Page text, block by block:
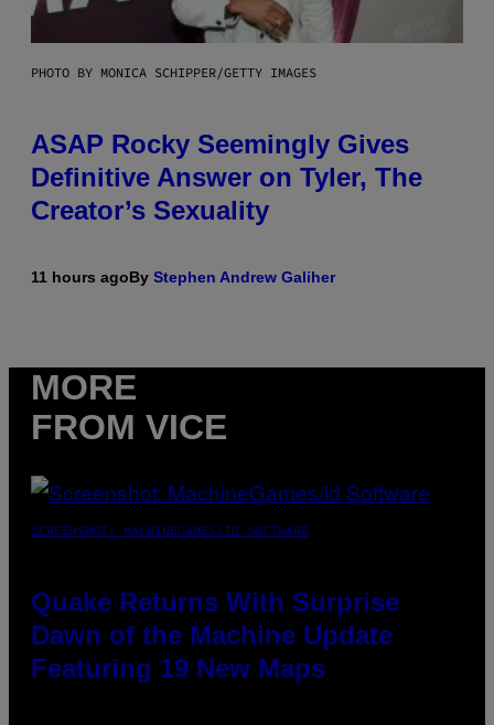
PHOTO BY MONICA SCHIPPER/GETTY IMAGES
ASAP Rocky Seemingly Gives
Definitive Answer on Tyler, The
Creator’s Sexuality
11 hours agoBy Stephen Andrew Galiher
MORE
FROM VICE
SCREENSHOT: MACHINEGAMES/ID SOFTWARE
Quake Returns With Surprise
Dawn of the Machine Update
Featuring 19 New Maps